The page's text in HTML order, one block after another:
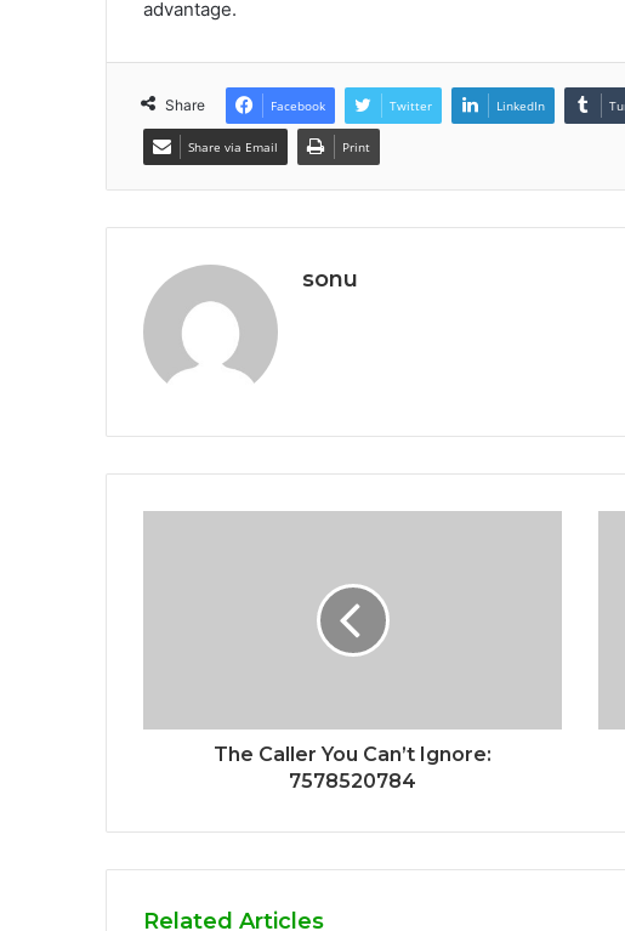
advantage.
Share Facebook Twitter LinkedIn
Share via Email Print
sonu
The Caller You Can’t Ignore:
7578520784
Related Articles